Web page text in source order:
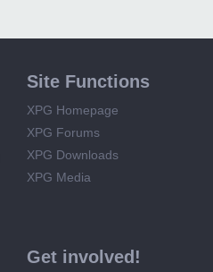
Site Functions
XPG Homepage
XPG Forums
XPG Downloads
XPG Media
Get involved!